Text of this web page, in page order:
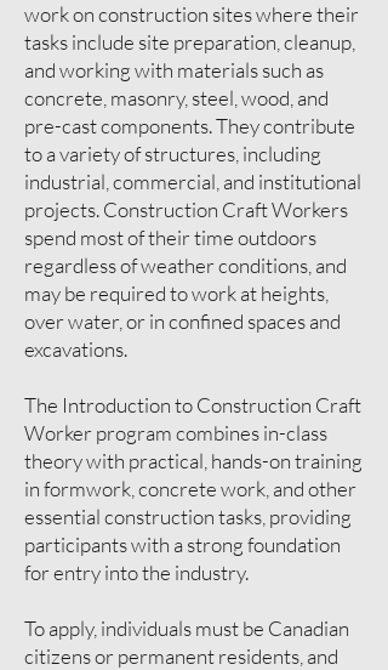
work on construction sites where their
tasks include site preparation, cleanup,
and working with materials such as
concrete, masonry, steel, wood, and
pre-cast components. They contribute
to a variety of structures, including
industrial, commercial, and institutional
projects. Construction Craft Workers
spend most of their time outdoors
regardless of weather conditions, and
may be required to work at heights,
over water, or in confined spaces and
excavations.
The Introduction to Construction Craft
Worker program combines in-class
theory with practical, hands-on training
in formwork, concrete work, and other
essential construction tasks, providing
participants with a strong foundation
for entry into the industry.
To apply, individuals must be Canadian
citizens or permanent residents, and